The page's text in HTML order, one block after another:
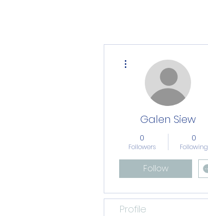
Galen Siew
0
Followers
0
Following
Follow
Profile